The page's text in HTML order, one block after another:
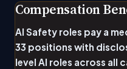
Compensation
AI Safety roles pay a
33 positions with
level AI roles across all